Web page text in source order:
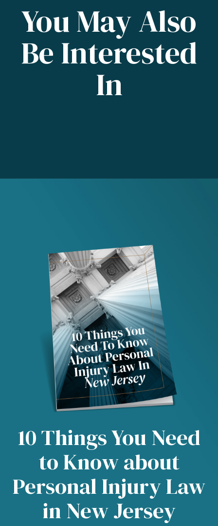
You May Also
Be Interested
In
10 Things You Need
to Know about
Personal Injury Law
in New Jersey